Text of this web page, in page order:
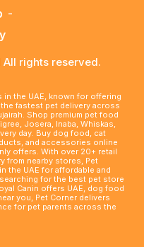
-
rights reserved.
the UAE, known for offering
fastest pet delivery across
Shop premium pet food
Josera, Inaba, Whiskas,
day. Buy dog food, cat
and accessories online
offers. With over 20+ retail
from nearby stores, Pet
the UAE for affordable and
for the best pet store
Canin offers UAE, dog food
you, Pet Corner delivers
for pet parents across the